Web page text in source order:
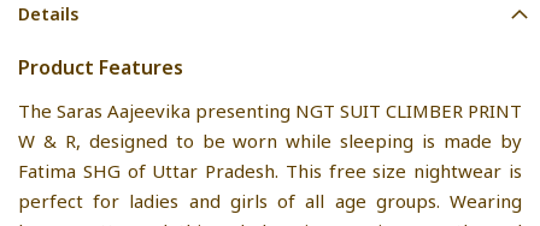
Details
Product Features
The Saras Aajeevika presenting NGT SUIT CLIMBER PRINT
W & R, designed to be worn while sleeping is made by
Fatima SHG of Uttar Pradesh. This free size nightwear is
perfect for ladies and girls of all age groups. Wearing